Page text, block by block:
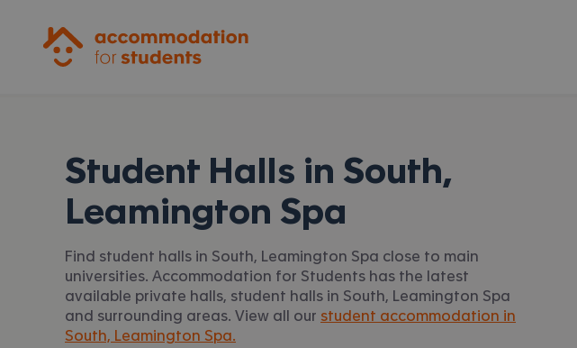
Student Halls in South,
Leamington Spa
Find student halls in South, Leamington Spa close to main
universities. Accommodation for Students has the latest
available private halls, student halls in South, Leamington Spa
and surrounding areas. View all our student accommodation in
South, Leamington Spa.